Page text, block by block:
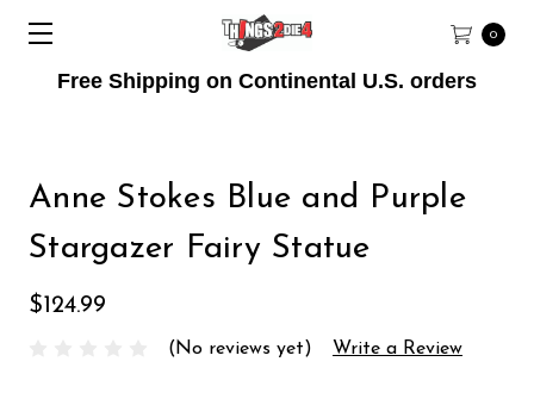
Free Shipping on Continental U.S. orders
0
Anne Stokes Blue and Purple
Stargazer Fairy Statue
$124.99
(No reviews yet) Write a Review